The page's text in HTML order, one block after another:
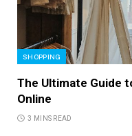
SHOPPING
The Ultimate Guide
Online
3 MINS READ